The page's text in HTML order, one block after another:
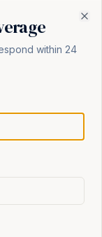
within 24